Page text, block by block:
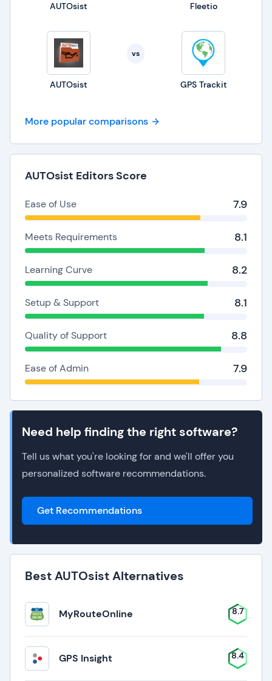
AUTOsist Fleetio
AUTOsist
vs
GPS Trackit
More popular comparisons
AUTOsist Editors Score
Ease of Use 7.9
Meets Requirements 8.1
Learning Curve 8.2
Setup & Support 8.1
Quality of Support 8.8
Ease of Admin 7.9
Need help finding the right software?
Tell us what you're looking for and we'll offer you
personalized software recommendations.
Get Recommendations
Best AUTOsist Alternatives
MyRouteOnline 8.7
GPS Insight 8.4